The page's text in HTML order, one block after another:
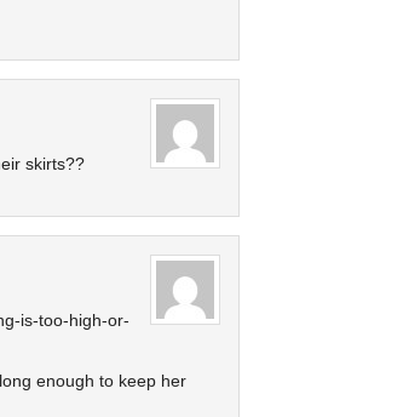
skirts??
is-too-high-or-
enough to keep her